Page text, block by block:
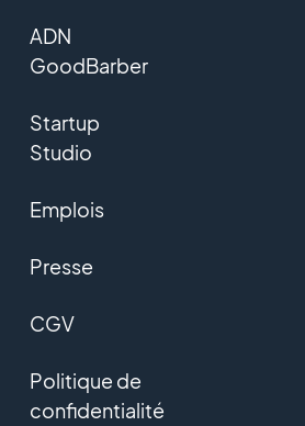
ADN
GoodBarber
Startup
Studio
Emplois
Presse
CGV
Politique de
confidentialité